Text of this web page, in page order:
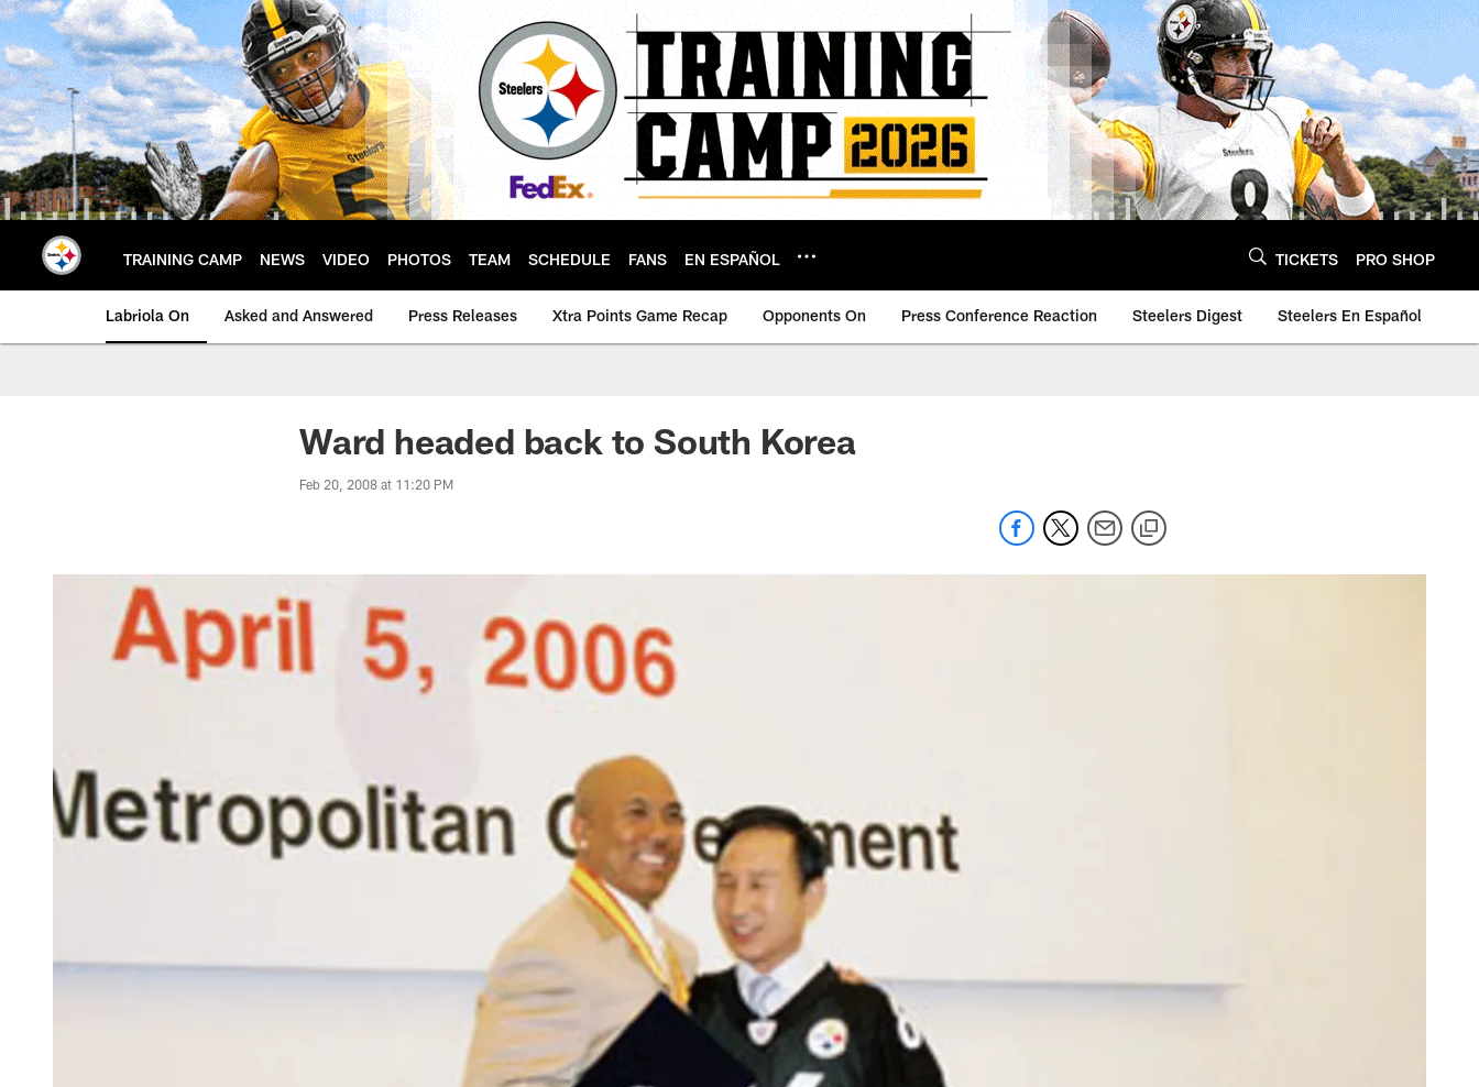
Skip
to
main
content
TRAINING CAMP NEWS VIDEO PHOTOS TEAM SCHEDULE FANS EN ESPAÑOL TICKETS PRO SHOP
Labriola On Asked and Answered Press Releases Xtra Points Game Recap Opponents On Press Conference Reaction Steelers Digest Steelers En Español
Ward headed back to South Korea
Feb 20, 2008 at 11:20 PM